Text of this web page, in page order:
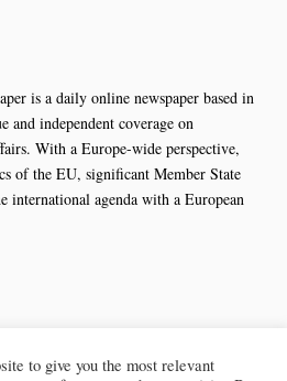
is a daily online newspaper based in
and independent coverage on
With a Europe-wide perspective,
of the EU, significant Member State
international agenda with a European
to give you the most relevant